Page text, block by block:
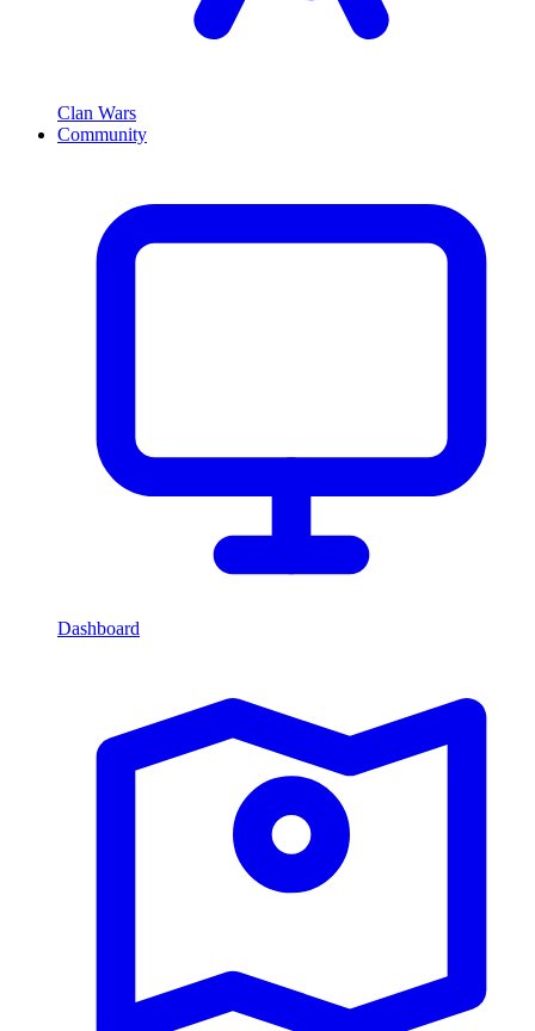
Clan Wars
Community
Dashboard